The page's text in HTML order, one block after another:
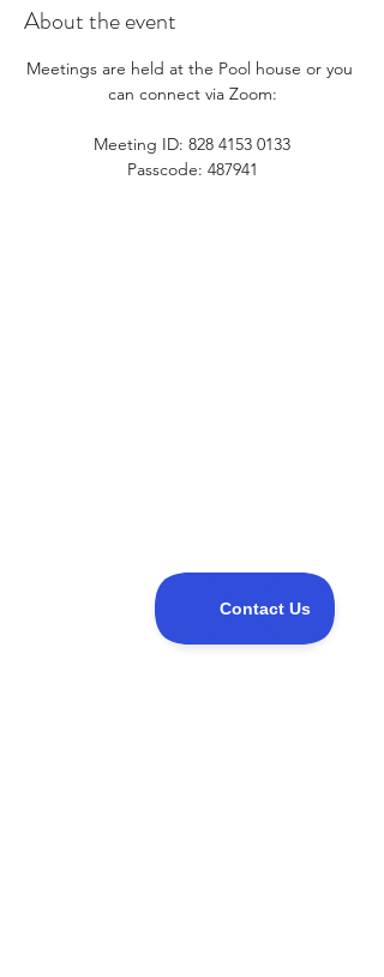
About the event
Meetings are held at the Pool house or you
can connect via Zoom:​
Meeting ID: 828 4153 0133
Passcode: 487941